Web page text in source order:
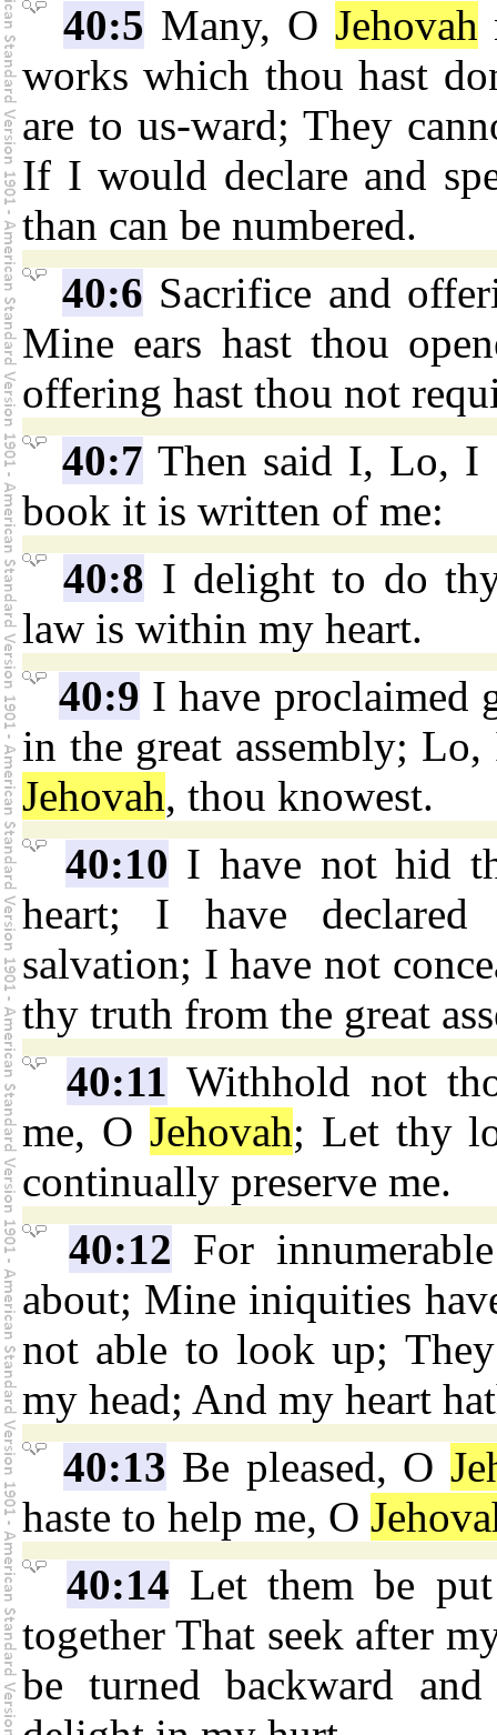
40:5 Many, O Jehovah
works which thou hast
are to us-ward; They
If I would declare and
than can be numbered.
40:6 Sacrifice and
Mine ears hast thou
offering hast thou not
40:7 Then said I, Lo, I
book it is written of me:
40:8 I delight to do
law is within my heart.
40:9 I have proclaimed
in the great assembly;
Jehovah, thou knowest.
40:10 I have not hid
heart; I have
salvation; I have not
thy truth from the great
40:11 Withhold not
me, O Jehovah; Let thy
continually preserve me.
40:12 For
about; Mine iniquities
not able to look up;
my head; And my heart
40:13 Be pleased, O
haste to help me, O
40:14 Let them be
together That seek after
be turned backward